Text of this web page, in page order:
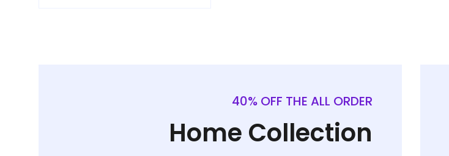
40% OFF THE ALL ORDER
Home Collection